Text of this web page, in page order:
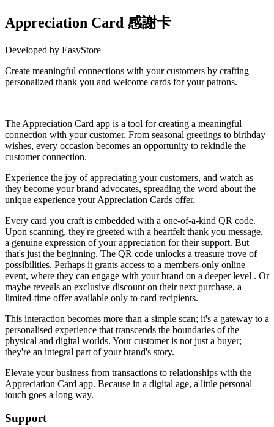
Appreciation Card 感謝卡
Developed by EasyStore
Create meaningful connections with your customers by crafting
personalized thank you and welcome cards for your patrons.
The Appreciation Card app is a tool for creating a meaningful
connection with your customer. From seasonal greetings to birthday
wishes, every occasion becomes an opportunity to rekindle the
customer connection.
Experience the joy of appreciating your customers, and watch as
they become your brand advocates, spreading the word about the
unique experience your Appreciation Cards offer.
Every card you craft is embedded with a one-of-a-kind QR code.
Upon scanning, they're greeted with a heartfelt thank you message,
a genuine expression of your appreciation for their support. But
that's just the beginning. The QR code unlocks a treasure trove of
possibilities. Perhaps it grants access to a members-only online
event, where they can engage with your brand on a deeper level . Or
maybe reveals an exclusive discount on their next purchase, a
limited-time offer available only to card recipients.
This interaction becomes more than a simple scan; it's a gateway to a
personalised experience that transcends the boundaries of the
physical and digital worlds. Your customer is not just a buyer;
they're an integral part of your brand's story.
Elevate your business from transactions to relationships with the
Appreciation Card app. Because in a digital age, a little personal
touch goes a long way.
Support